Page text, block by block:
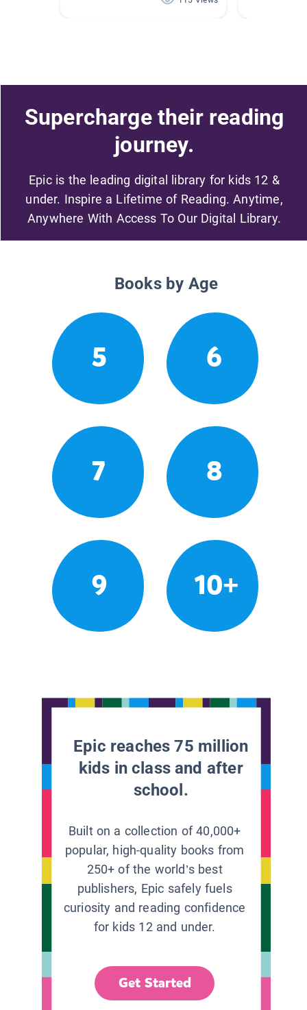
Supercharge their reading
journey.
Epic is the leading digital library for kids 12 &
under. Inspire a Lifetime of Reading. Anytime,
Anywhere With Access To Our Digital Library.
Books by Age
5 6
7 8
9 10+
Epic reaches 75 million
kids in class and after
school.
Built on a collection of 40,000+
popular, high-quality books from
250+ of the world’s best
publishers, Epic safely fuels
curiosity and reading confidence
for kids 12 and under.
Get Started